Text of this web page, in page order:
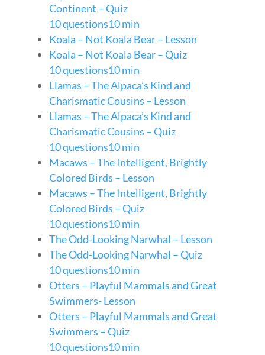
Continent – Quiz
10 questions10 min
Koala – Not Koala Bear – Lesson
Koala – Not Koala Bear – Quiz
10 questions10 min
Llamas – The Alpaca’s Kind and
Charismatic Cousins – Lesson
Llamas – The Alpaca’s Kind and
Charismatic Cousins – Quiz
10 questions10 min
Macaws – The Intelligent, Brightly
Colored Birds – Lesson
Macaws – The Intelligent, Brightly
Colored Birds – Quiz
10 questions10 min
The Odd-Looking Narwhal – Lesson
The Odd-Looking Narwhal – Quiz
10 questions10 min
Otters – Playful Mammals and Great
Swimmers- Lesson
Otters – Playful Mammals and Great
Swimmers – Quiz
10 questions10 min